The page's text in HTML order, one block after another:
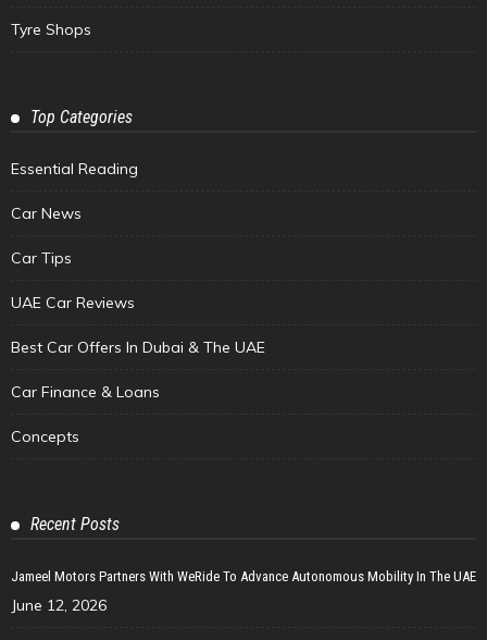
Tyre Shops
Top Categories
Essential Reading
Car News
Car Tips
UAE Car Reviews
Best Car Offers In Dubai & The UAE
Car Finance & Loans
Concepts
Recent Posts
Jameel Motors Partners With WeRide To Advance Autonomous Mobility In The UAE
June 12, 2026